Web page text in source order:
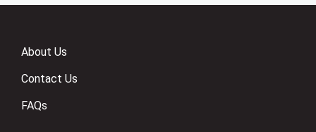
About Us
Contact Us
FAQs